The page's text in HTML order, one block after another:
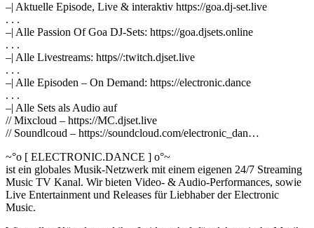
–| Aktuelle Episode, Live & interaktiv https://goa.dj-set.live
. . .
–| Alle Passion Of Goa DJ-Sets: https://goa.djsets.online
. . .
–| Alle Livestreams: https//:twitch.djset.live
. . .
–| Alle Episoden – On Demand: https://electronic.dance
. . .
–| Alle Sets als Audio auf
// Mixcloud – https://MC.djset.live
// Soundlcoud – https://soundcloud.com/electronic_dan…
~°o [ ELECTRONIC.DANCE ] o°~
ist ein globales Musik-Netzwerk mit einem eigenen 24/7 Streaming
Music TV Kanal. Wir bieten Video- & Audio-Performances, sowie
Live Entertainment und Releases für Liebhaber der Electronic
Music.